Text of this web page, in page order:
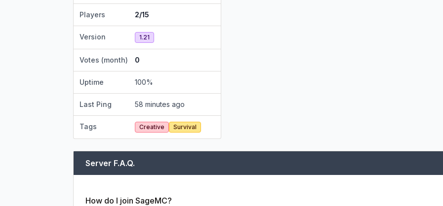
Players 2/15
Version 1.21
Votes (month) 0
Uptime 100%
Last Ping 58 minutes ago
Tags Creative Survival
Server F.A.Q.
How do I join SageMC?